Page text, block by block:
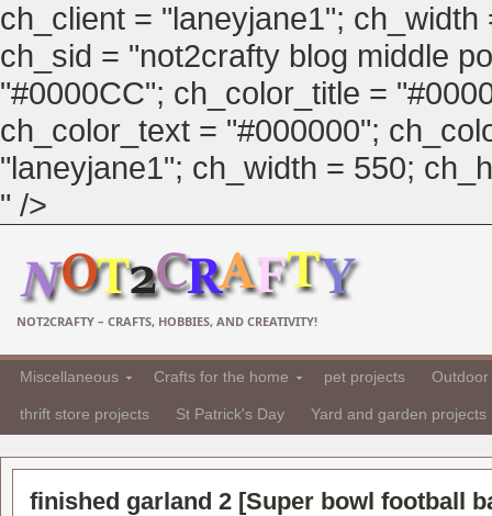
ch_client = "laneyjane1";
ch_sid = "not2crafty blog middle
"#0000CC"; ch_color_title =
ch_color_text = "#000000";
"laneyjane1"; ch_width = 550;
" />
NOT2CRAFTY – CRAFTS, HOBBIES, AND CREATIVITY!
Miscellaneous Crafts for the home pet projects
thrift store projects St Patrick's Day Yard and garden projects
finished garland 2 [Super bowl football